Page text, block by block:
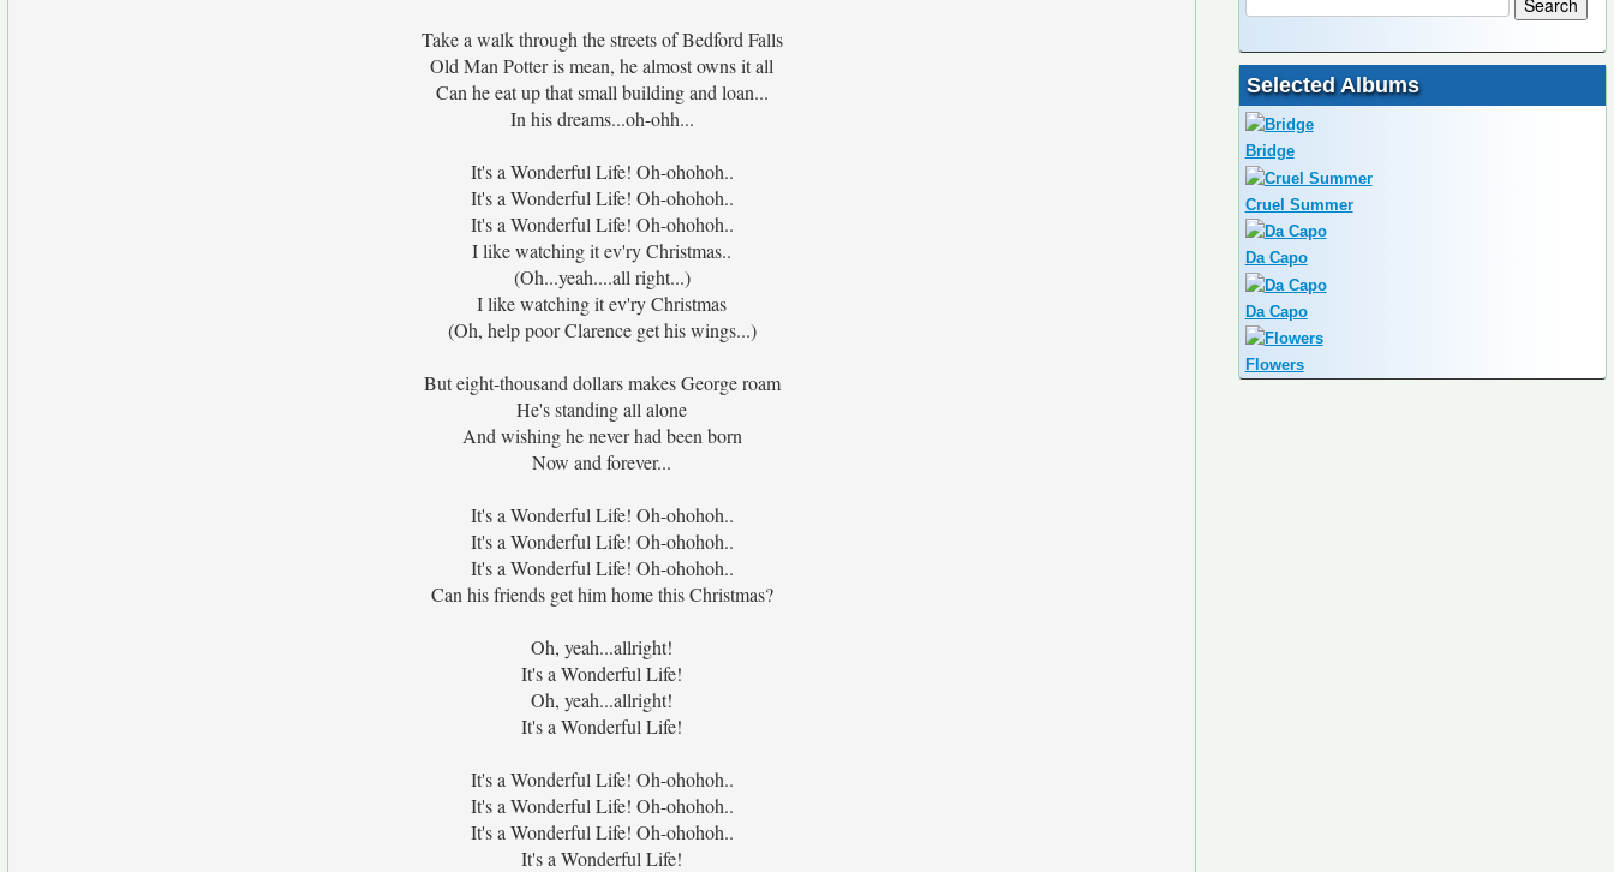
Take a walk through the streets of Bedford Falls
Old Man Potter is mean, he almost owns it all
Can he eat up that small building and loan...
In his dreams...oh-ohh...
It's a Wonderful Life! Oh-ohohoh..
It's a Wonderful Life! Oh-ohohoh..
It's a Wonderful Life! Oh-ohohoh..
I like watching it ev'ry Christmas..
(Oh...yeah....all right...)
I like watching it ev'ry Christmas
(Oh, help poor Clarence get his wings...)
But eight-thousand dollars makes George roam
He's standing all alone
And wishing he never had been born
Now and forever...
It's a Wonderful Life! Oh-ohohoh..
It's a Wonderful Life! Oh-ohohoh..
It's a Wonderful Life! Oh-ohohoh..
Can his friends get him home this Christmas?
Oh, yeah...allright!
It's a Wonderful Life!
Oh, yeah...allright!
It's a Wonderful Life!
It's a Wonderful Life! Oh-ohohoh..
It's a Wonderful Life! Oh-ohohoh..
It's a Wonderful Life! Oh-ohohoh..
It's a Wonderful Life!
Selected Albums
Bridge
Cruel Summer
Da Capo
Da Capo
Flowers